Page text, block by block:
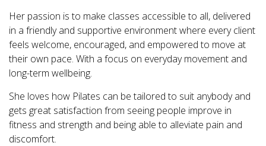
Her passion is to make classes accessible to all, delivered
in a friendly and supportive environment where every client
feels welcome, encouraged, and empowered to move at
their own pace. With a focus on everyday movement and
long-term wellbeing.
She loves how Pilates can be tailored to suit anybody and
gets great satisfaction from seeing people improve in
fitness and strength and being able to alleviate pain and
discomfort.